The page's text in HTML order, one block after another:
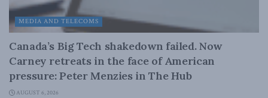
MEDIA AND TELECOMS
Canada’s Big Tech shakedown failed. Now
Carney retreats in the face of American
pressure: Peter Menzies in The Hub
AUGUST 6, 2026